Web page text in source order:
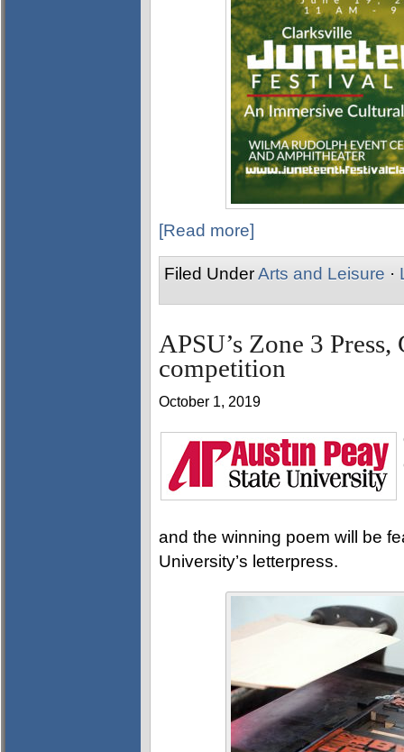
[Read more]
Filed UnderArts and Leisure ·
APSU’s Zone 3
competition
October 1, 2019
and the winning poem will be
University’s letterpress.